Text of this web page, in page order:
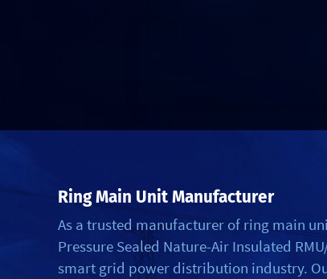
Ring Main Unit Manufacturer
As a trusted manufacturer of ring main
Pressure Sealed Nature-Air Insulated
smart grid power distribution industry.